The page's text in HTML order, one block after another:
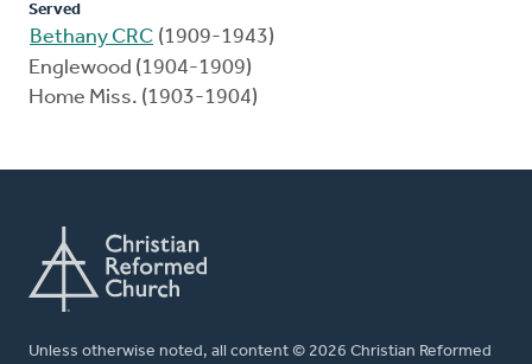
Served
Bethany CRC (1909-1943)
Englewood (1904-1909)
Home Miss. (1903-1904)
Unless otherwise noted, all content © 2026 Christian Reformed